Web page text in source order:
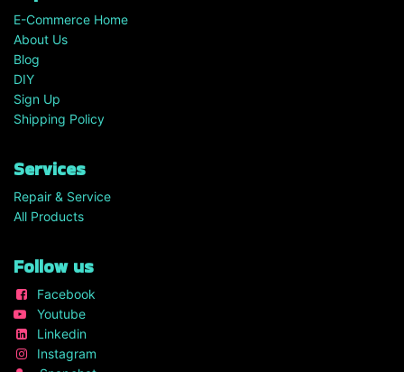
E-Commerce Home
About Us
Blog
DIY
Sign Up
Shipping Policy
Services
Repair & Service
All Products
Follow us
Facebook
Youtube
Linkedin
Instagram